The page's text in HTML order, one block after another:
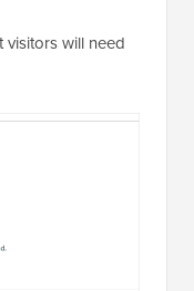
visitors will need